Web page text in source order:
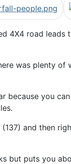
4X4 road
was plenty of
because you
and then
but puts you